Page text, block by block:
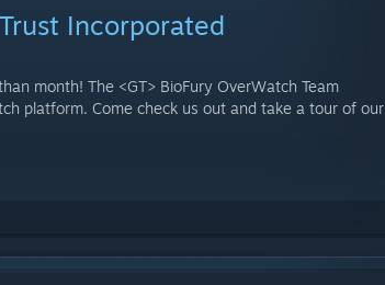
Incorporated
month! The <GT> BioFury OverWatch Team
platform. Come check us out and take a tour of our